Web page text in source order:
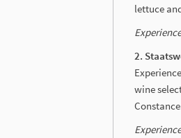
lettuce
2.
wine